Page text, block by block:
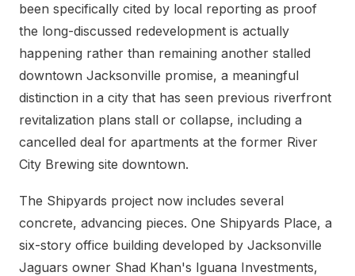
been specifically cited by local reporting as proof
the long-discussed redevelopment is actually
happening rather than remaining another stalled
downtown Jacksonville promise, a meaningful
distinction in a city that has seen previous riverfront
revitalization plans stall or collapse, including a
cancelled deal for apartments at the former River
City Brewing site downtown.
The Shipyards project now includes several
concrete, advancing pieces. One Shipyards Place, a
six-story office building developed by Jacksonville
Jaguars owner Shad Khan's Iguana Investments,